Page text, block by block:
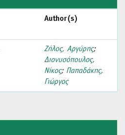
Author(s)
Ζήλος, Αργύρης;
Διονυσόπουλος,
Νίκος; Παπαδάκης,
Γιώργος